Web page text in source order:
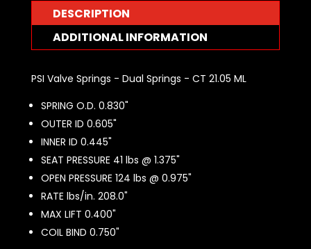
DESCRIPTION
ADDITIONAL INFORMATION
PSI Valve Springs - Dual Springs - CT 21.05 ML
SPRING O.D. 0.830"
OUTER ID 0.605"
INNER ID 0.445"
SEAT PRESSURE 41 lbs @ 1.375"
OPEN PRESSURE 124 lbs @ 0.975"
RATE lbs/in. 208.0"
MAX LIFT 0.400"
COIL BIND 0.750"